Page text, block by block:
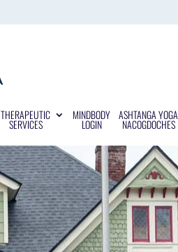
THERAPEUTIC
SERVICES
MINDBODY
LOGIN
ASHTANGA YOGA
NACOGDOCHES